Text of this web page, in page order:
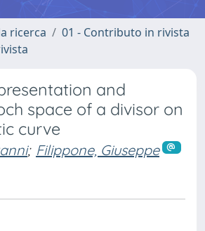
ricerca
01 - Contributo in rivista
and
space of a divisor on
curve
; Filippone, Giuseppe